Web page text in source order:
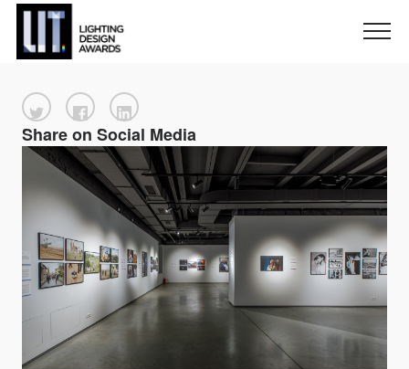
Share on Social Media